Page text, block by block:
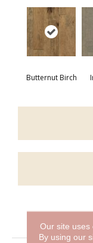
Butternut Birch
Our site uses
By using our